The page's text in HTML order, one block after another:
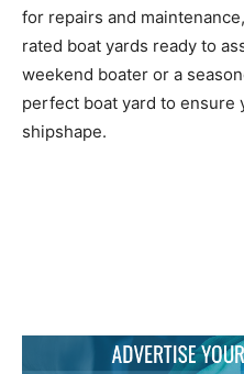
for repairs and
rated boat yards ready to
weekend boater or a
perfect boat yard to ensure
shipshape.